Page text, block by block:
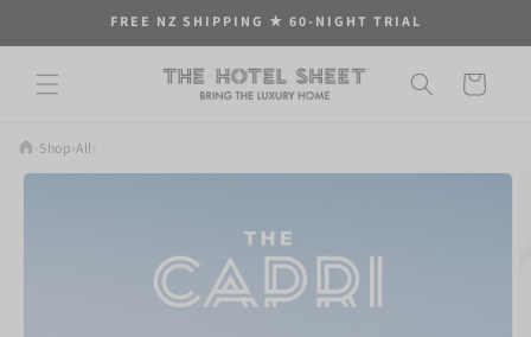
FREE NZ SHIPPING ★ 60-NIGHT TRIAL
Cart
Shop ›All
Skip to